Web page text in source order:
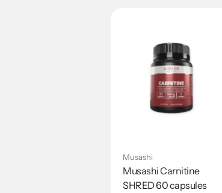
Musashi
Musashi Carnitine
SHRED 60 capsules